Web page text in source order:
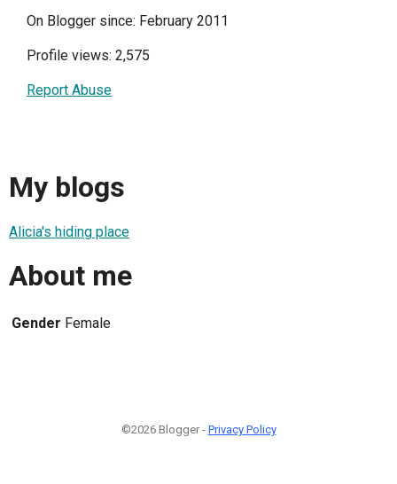
On Blogger since: February 2011
Profile views: 2,575
Report Abuse
My blogs
Alicia's hiding place
About me
Gender Female
©2026 Blogger - Privacy Policy